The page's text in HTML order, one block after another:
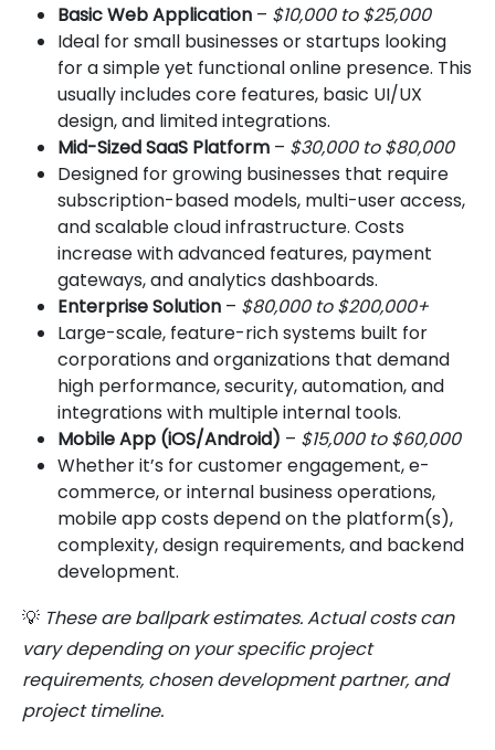
Basic Web Application – $10,000 to $25,000
Ideal for small businesses or startups looking
for a simple yet functional online presence. This
usually includes core features, basic UI/UX
design, and limited integrations.
Mid-Sized SaaS Platform – $30,000 to $80,000
Designed for growing businesses that require
subscription-based models, multi-user access,
and scalable cloud infrastructure. Costs
increase with advanced features, payment
gateways, and analytics dashboards.
Enterprise Solution – $80,000 to $200,000+
Large-scale, feature-rich systems built for
corporations and organizations that demand
high performance, security, automation, and
integrations with multiple internal tools.
Mobile App (iOS/Android) – $15,000 to $60,000
Whether it’s for customer engagement, e-
commerce, or internal business operations,
mobile app costs depend on the platform(s),
complexity, design requirements, and backend
development.
💡 These are ballpark estimates. Actual costs can
vary depending on your specific project
requirements, chosen development partner, and
project timeline.